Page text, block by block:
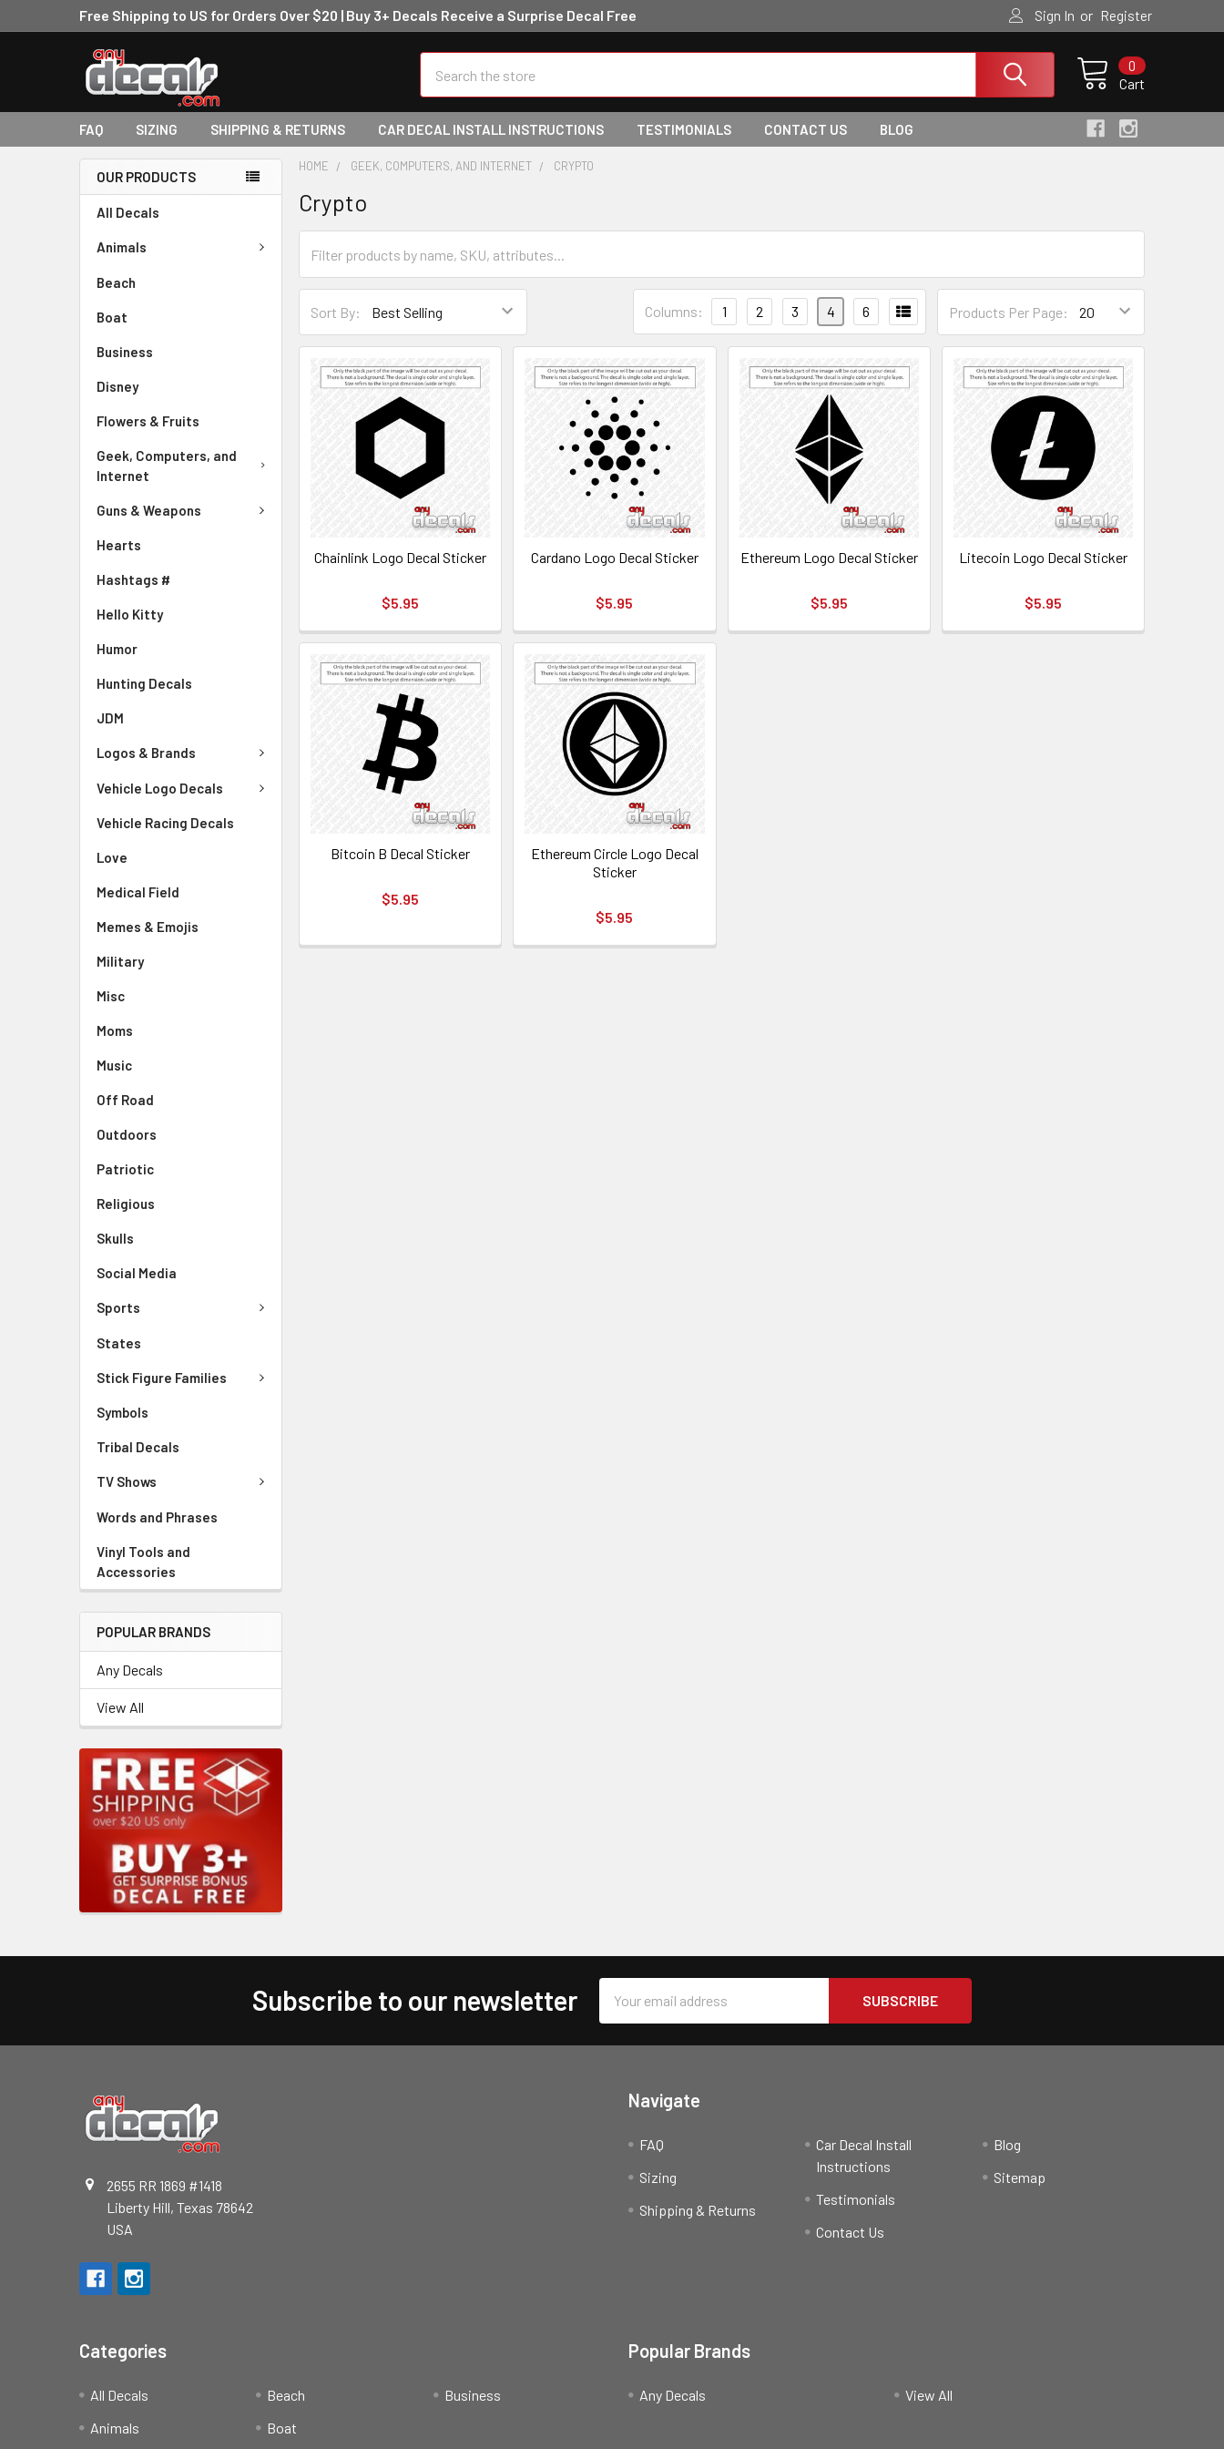
Free Shipping to US for Orders Over $20 | Buy 3+ Decals Receive a Surprise Decal Free Sign In or Register
Cart
0
FAQ SIZING SHIPPING & RETURNS CAR DECAL INSTALL INSTRUCTIONS TESTIMONIALS CONTACT US BLOG
OUR PRODUCTS
All Decals
Animals
Beach
Boat
Business
Disney
Flowers & Fruits
Geek, Computers, and
Internet
Guns & Weapons
Hearts
Hashtags #
Hello Kitty
Humor
Hunting Decals
JDM
Logos & Brands
Vehicle Logo Decals
Vehicle Racing Decals
Love
Medical Field
Memes & Emojis
Military
Misc
Moms
Music
Off Road
Outdoors
Patriotic
Religious
Skulls
Social Media
Sports
States
Stick Figure Families
Symbols
Tribal Decals
TV Shows
Words and Phrases
Vinyl Tools and
Accessories
POPULAR BRANDS
Any Decals
View All
HOME GEEK, COMPUTERS, AND INTERNET CRYPTO
Crypto
Sort By: Products Per Page:
Columns: 1 2 3 4 6
Chainlink Logo Decal Sticker
$5.95
Cardano Logo Decal Sticker
$5.95
Ethereum Logo Decal Sticker
$5.95
Litecoin Logo Decal Sticker
$5.95
Bitcoin B Decal Sticker
$5.95
Ethereum Circle Logo Decal
Sticker
$5.95
Subscribe to our newsletter
Address
2655 RR 1869 #1418
Liberty Hill, Texas 78642
USA
Navigate
FAQ
Sizing
Shipping & Returns
Car Decal Install
Instructions
Testimonials
Contact Us
Blog
Sitemap
Categories
All Decals
Animals
Beach
Boat
Business
Popular Brands
Any Decals View All